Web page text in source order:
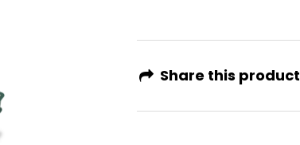
Share this product